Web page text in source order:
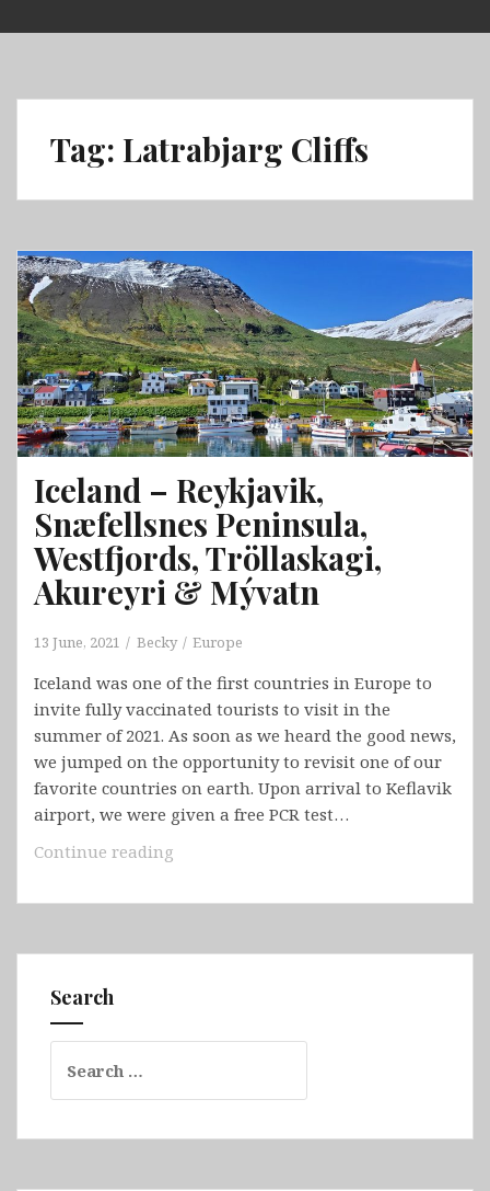
to
Tag: Latrabjarg Cliffs
Iceland – Reykjavik,
Snæfellsnes Peninsula,
Westfjords, Tröllaskagi,
Akureyri & Mývatn
13 June, 2021 Becky Europe
Iceland was one of the first countries in Europe to
invite fully vaccinated tourists to visit in the
summer of 2021. As soon as we heard the good news,
we jumped on the opportunity to revisit one of our
favorite countries on earth. Upon arrival to Keflavik
airport, we were given a free PCR test…
Continue reading
Reykjavik,
Peninsula,
Search
for: